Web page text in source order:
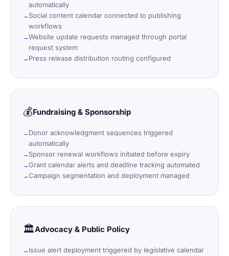
automatically
Social content calendar connected to publishing
workflows
Website update requests managed through portal
request system
Press release distribution routing configured
💰Fundraising & Sponsorship
Donor acknowledgment sequences triggered
automatically
Sponsor renewal workflows initiated before expiry
Grant calendar alerts and deadline tracking automated
Campaign segmentation and deployment managed
🏛️Advocacy & Public Policy
Issue alert deployment triggered by legislative calendar